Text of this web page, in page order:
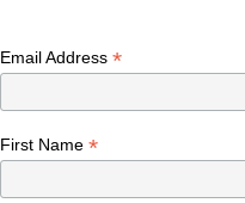
Email Address *
First Name *